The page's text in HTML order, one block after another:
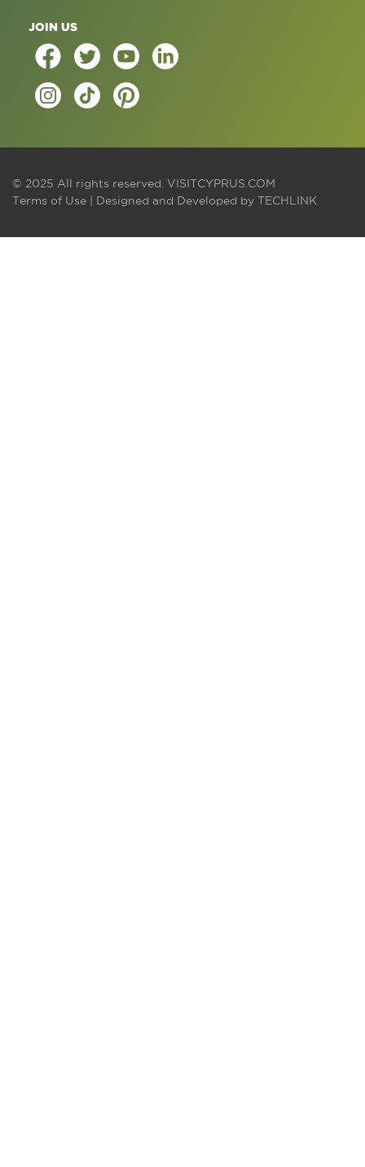
JOIN US
© 2025 All rights reserved. VISITCYPRUS.COM
Terms of Use | Designed and Developed by TECHLINK